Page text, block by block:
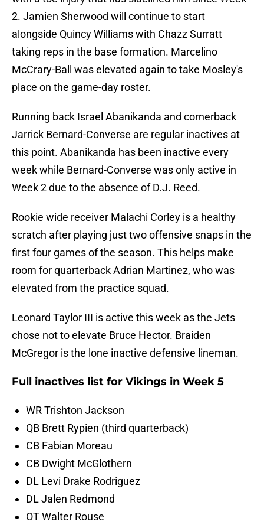
2. Jamien Sherwood will continue to start
alongside Quincy Williams with Chazz Surratt
taking reps in the base formation. Marcelino
McCrary-Ball was elevated again to take Mosley's
place on the game-day roster.
Running back Israel Abanikanda and cornerback
Jarrick Bernard-Converse are regular inactives at
this point. Abanikanda has been inactive every
week while Bernard-Converse was only active in
Week 2 due to the absence of D.J. Reed.
Rookie wide receiver Malachi Corley is a healthy
scratch after playing just two offensive snaps in the
first four games of the season. This helps make
room for quarterback Adrian Martinez, who was
elevated from the practice squad.
Leonard Taylor III is active this week as the Jets
chose not to elevate Bruce Hector. Braiden
McGregor is the lone inactive defensive lineman.
Full inactives list for Vikings in Week 5
WR Trishton Jackson
QB Brett Rypien (third quarterback)
CB Fabian Moreau
CB Dwight McGlothern
DL Levi Drake Rodriguez
DL Jalen Redmond
OT Walter Rouse